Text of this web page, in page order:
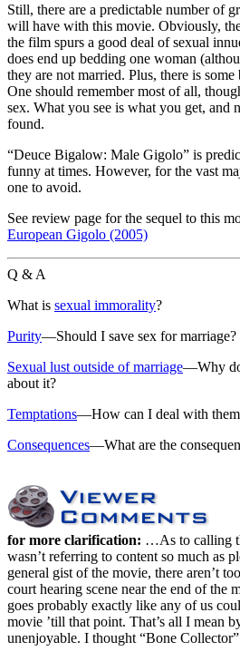
Still, there are a predictable number of
will have with this movie. Obviously,
the film spurs a good deal of sexual
does end up bedding one woman
they are not married. Plus, there is
One should remember most of all,
sex. What you see is what you get, and
found.
“Deuce Bigalow: Male Gigolo” is
funny at times. However, for the vast
one to avoid.
See review page for the sequel to this
European Gigolo (2005)
Q & A
What is sexual immorality?
Purity—Should I save sex for marriage?
Sexual lust outside of marriage—Why
about it?
Temptations—How can I deal with
Consequences—What are the
for more clarification: …As to calling
wasn’t referring to content so much as
general gist of the movie, there aren’t
court hearing scene near the end of the
goes probably exactly like any of us
movie ’till that point. That’s all I mean
unenjoyable. I thought “Bone